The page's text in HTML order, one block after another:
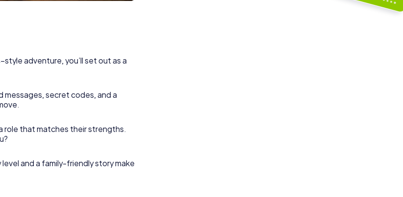
adventure, you’ll set out as a
messages, secret codes, and a
role that matches their strengths.
and a family-friendly story make